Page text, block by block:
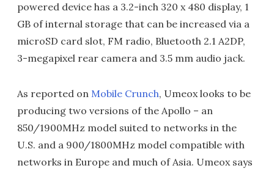
powered device has a 3.2-inch 320 x 480 display, 1
GB of internal storage that can be increased via a
microSD card slot, FM radio, Bluetooth 2.1 A2DP,
3-megapixel rear camera and 3.5 mm audio jack.
As reported on Mobile Crunch, Umeox looks to be
producing two versions of the Apollo – an
850/1900MHz model suited to networks in the
U.S. and a 900/1800MHz model compatible with
networks in Europe and much of Asia. Umeox says